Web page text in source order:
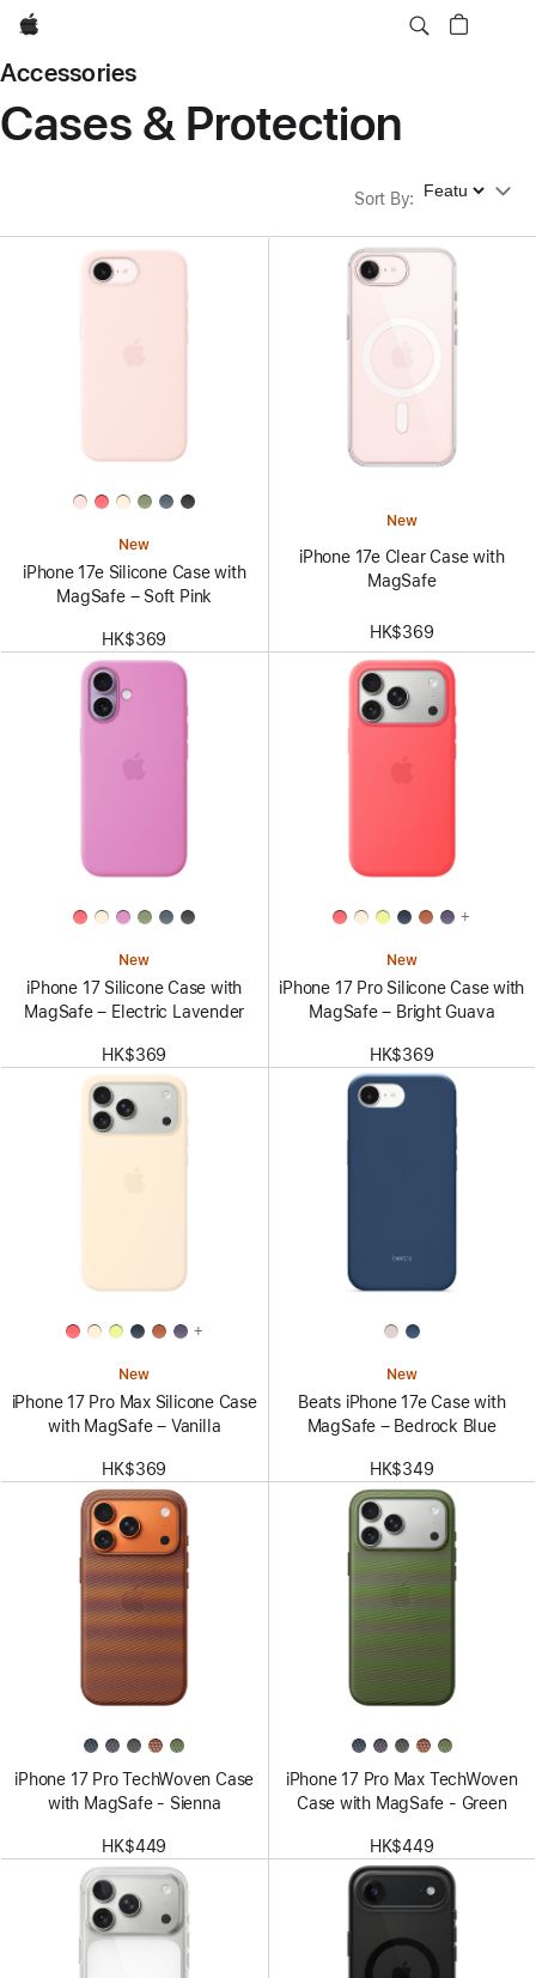
Apple
Accessories
Cases & Protection
Sort By: Sort By
New
iPhone 17e Silicone Case with
MagSafe – Soft Pink
HK$369
New
iPhone 17e Clear Case with
MagSafe
HK$369
New
iPhone 17 Silicone Case with
MagSafe – Electric Lavender
HK$369
+
New
iPhone 17 Pro Silicone Case with
MagSafe – Bright Guava
HK$369
+
New
iPhone 17 Pro Max Silicone Case
with MagSafe – Vanilla
HK$369
New
Beats iPhone 17e Case with
MagSafe – Bedrock Blue
HK$349
iPhone 17 Pro TechWoven Case
with MagSafe - Sienna
HK$449
iPhone 17 Pro Max TechWoven
Case with MagSafe - Green
HK$449